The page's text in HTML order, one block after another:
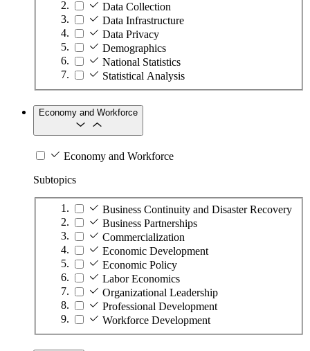
Data Collection
Data Infrastructure
Data Privacy
Demographics
National Statistics
Statistical Analysis
Economy and Workforce
Economy and Workforce
Subtopics
Business Continuity and Disaster Recovery
Business Partnerships
Commercialization
Economic Development
Economic Policy
Labor Economics
Organizational Leadership
Professional Development
Workforce Development